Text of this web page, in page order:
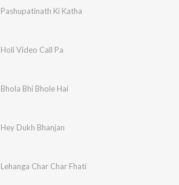
Pashupatinath Ki Katha
Holi Video Call Pa
Bhola Bhi Bhole Hai
Hey Dukh Bhanjan
Lehanga Char Char Fhati